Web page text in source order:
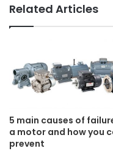
Related Articles
5 main causes of
a motor and how you
prevent